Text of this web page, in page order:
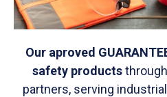
Our aproved
safety products
partners, serving